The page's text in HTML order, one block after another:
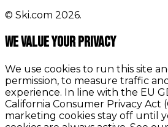
© Ski.com 2026.
We value your privacy
We use cookies to run this site
permission, to measure traffic
experience. In line with the EU
California Consumer Privacy Act
marketing cookies stay off until